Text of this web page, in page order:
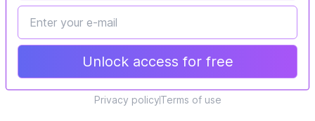
Unlock access for free
Privacy policyTerms of use